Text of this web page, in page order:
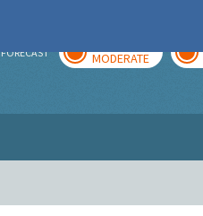
FORECAST MODERATE